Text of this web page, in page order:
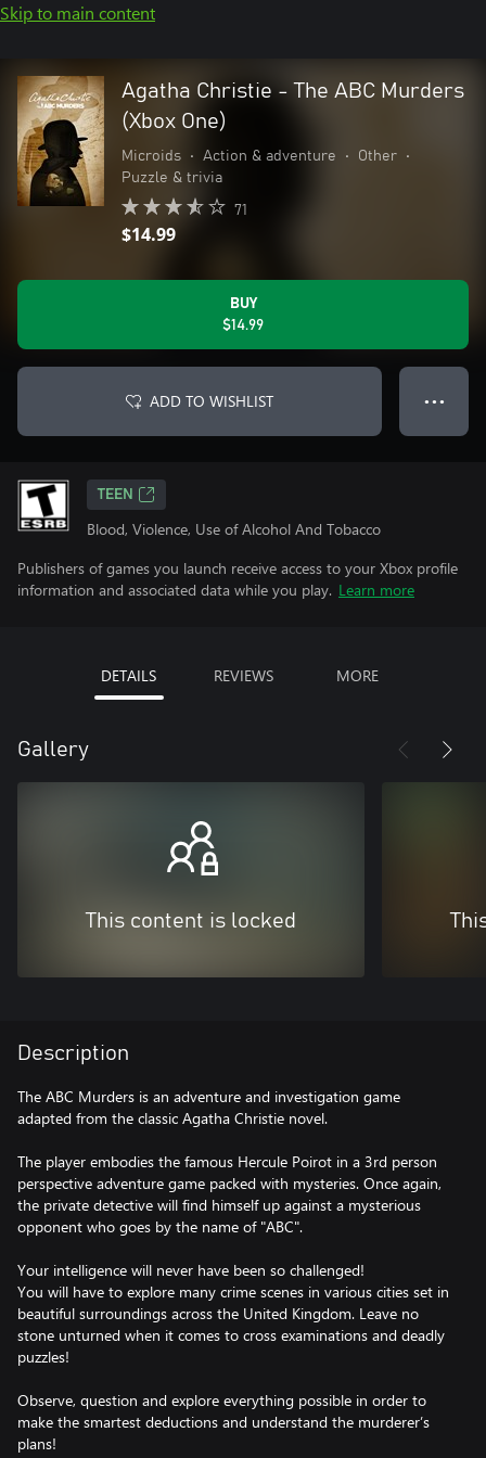
Skip to main content
Agatha Christie - The ABC Murders
(Xbox One)
Microids • Action & adventure • Other
•
Puzzle & trivia
71
$14.99
BUY
$14.99
ADD TO WISHLIST ● ● ●
TEEN
Blood, Violence, Use of Alcohol And Tobacco
Publishers of games you launch receive access to your Xbox profile
information and associated data while you play. Learn more
DETAILS REVIEWS MORE
Gallery
This content is locked
Description
The ABC Murders is an adventure and investigation game
adapted from the classic Agatha Christie novel.
The player embodies the famous Hercule Poirot in a 3rd person
perspective adventure game packed with mysteries. Once again,
the private detective will find himself up against a mysterious
opponent who goes by the name of "ABC".
Your intelligence will never have been so challenged!
You will have to explore many crime scenes in various cities set in
beautiful surroundings across the United Kingdom. Leave no
stone unturned when it comes to cross examinations and deadly
puzzles!
Observe, question and explore everything possible in order to
make the smartest deductions and understand the murderer’s
plans!